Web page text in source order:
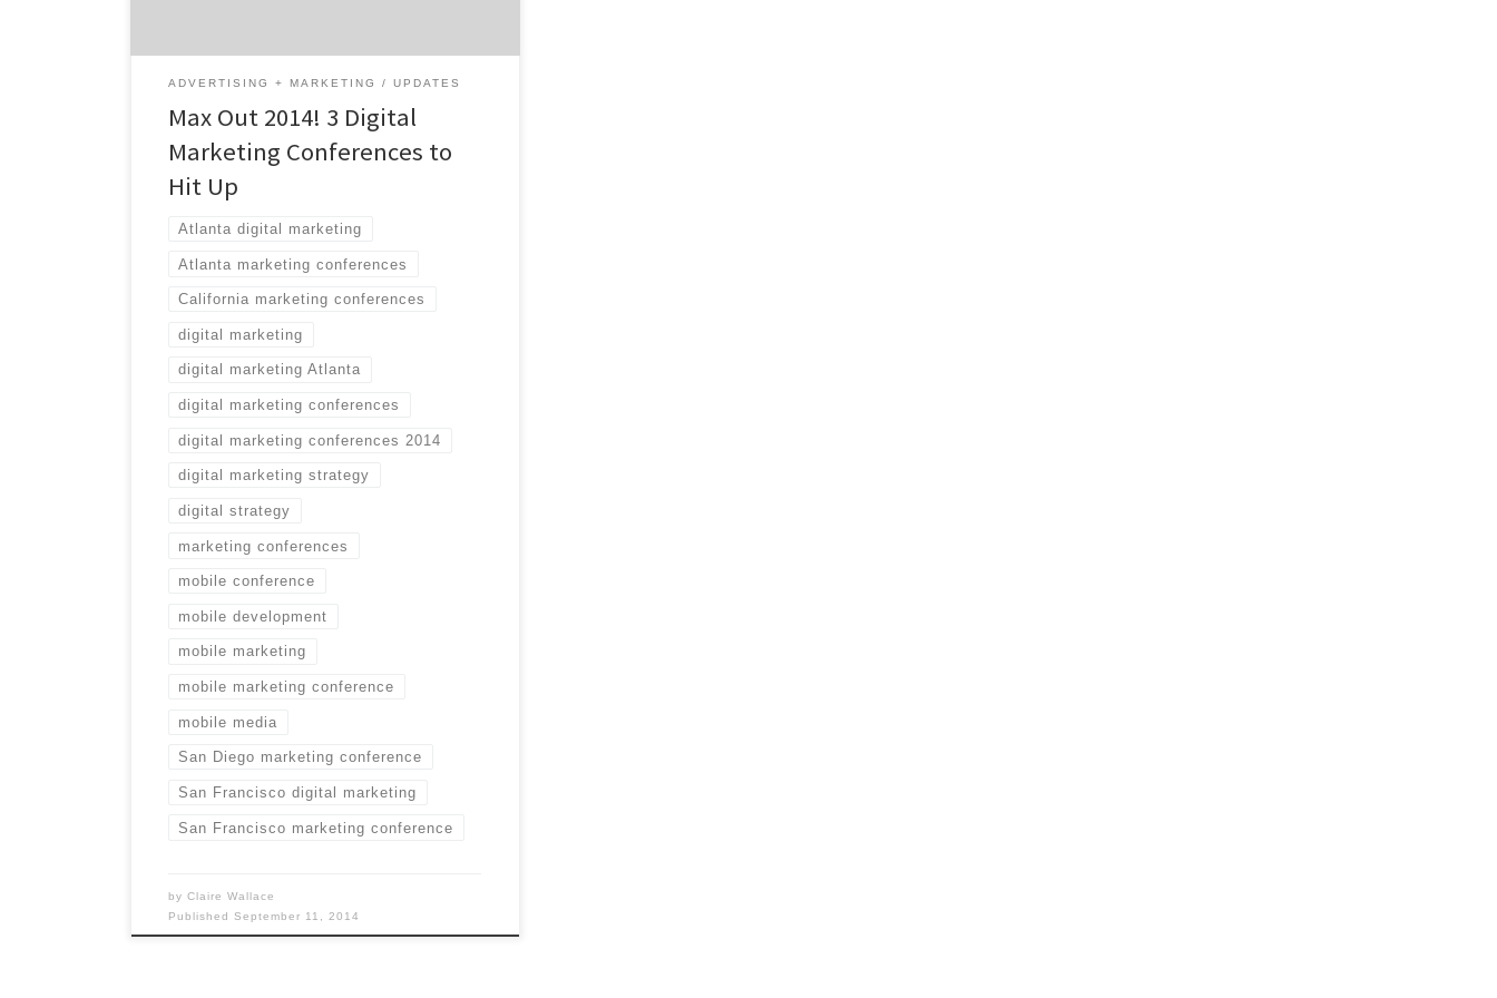
ADVERTISING + MARKETING UPDATES
Max Out 2014! 3 Digital
Marketing Conferences to
Hit Up
Atlanta digital marketing
Atlanta marketing conferences
California marketing conferences
digital marketing
digital marketing Atlanta
digital marketing conferences
digital marketing conferences 2014
digital marketing strategy
digital strategy
marketing conferences
mobile conference
mobile development
mobile marketing
mobile marketing conference
mobile media
San Diego marketing conference
San Francisco digital marketing
San Francisco marketing conference
byClaire Wallace
PublishedSeptember 11, 2014